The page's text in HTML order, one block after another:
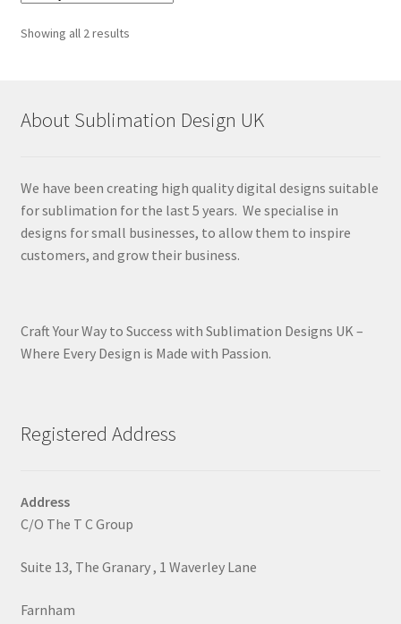
Showing all 2 resultsSorted
About Sublimation Design UK
We have been creating high quality digital designs suitable
for sublimation for the last 5 years. We specialise in
designs for small businesses, to allow them to inspire
customers, and grow their business.
Craft Your Way to Success with Sublimation Designs UK –
Where Every Design is Made with Passion.
Registered Address
Address
C/O The T C Group
Suite 13, The Granary , 1 Waverley Lane
Farnham